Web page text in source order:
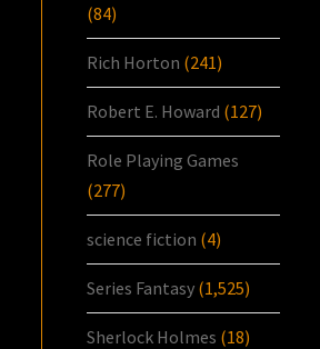
(84)
Rich Horton (241)
Robert E. Howard (127)
Role Playing Games
(277)
science fiction (4)
Series Fantasy (1,525)
Sherlock Holmes (18)